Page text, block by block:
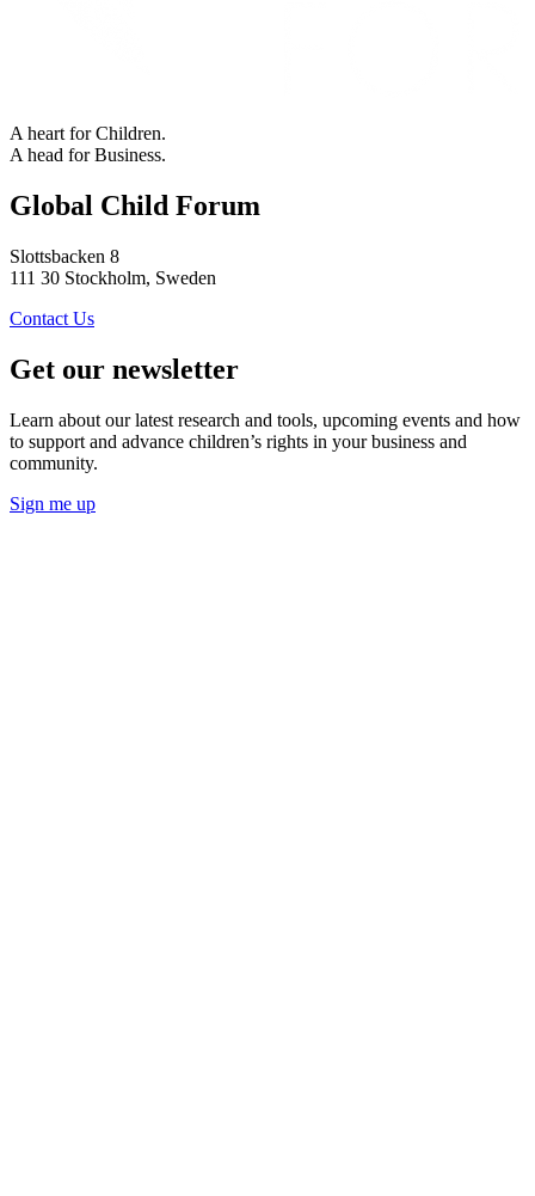
A heart for Children.
A head for Business.
Global Child Forum
Slottsbacken 8
111 30 Stockholm, Sweden
Contact Us
Get our newsletter
Learn about our latest research and tools, upcoming events and how
to support and advance children’s rights in your business and
community.
Sign me up